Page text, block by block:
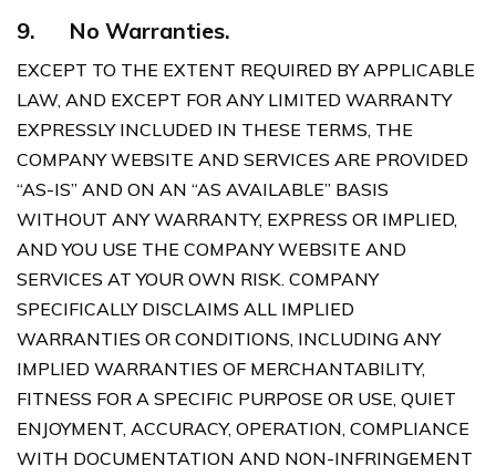
9. No Warranties.
EXCEPT TO THE EXTENT REQUIRED BY APPLICABLE
LAW, AND EXCEPT FOR ANY LIMITED WARRANTY
EXPRESSLY INCLUDED IN THESE TERMS, THE
COMPANY WEBSITE AND SERVICES ARE PROVIDED
“AS-IS” AND ON AN “AS AVAILABLE” BASIS
WITHOUT ANY WARRANTY, EXPRESS OR IMPLIED,
AND YOU USE THE COMPANY WEBSITE AND
SERVICES AT YOUR OWN RISK. COMPANY
SPECIFICALLY DISCLAIMS ALL IMPLIED
WARRANTIES OR CONDITIONS, INCLUDING ANY
IMPLIED WARRANTIES OF MERCHANTABILITY,
FITNESS FOR A SPECIFIC PURPOSE OR USE, QUIET
ENJOYMENT, ACCURACY, OPERATION, COMPLIANCE
WITH DOCUMENTATION AND NON-INFRINGEMENT